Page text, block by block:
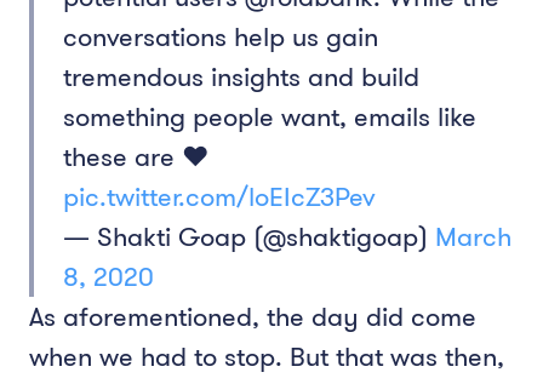
conversations help us gain
tremendous insights and build
something people want, emails like
these are ❤️
pic.twitter.com/loEIcZ3Pev
— Shakti Goap (@shaktigoap) March
8, 2020
As aforementioned, the day did come
when we had to stop. But that was then,